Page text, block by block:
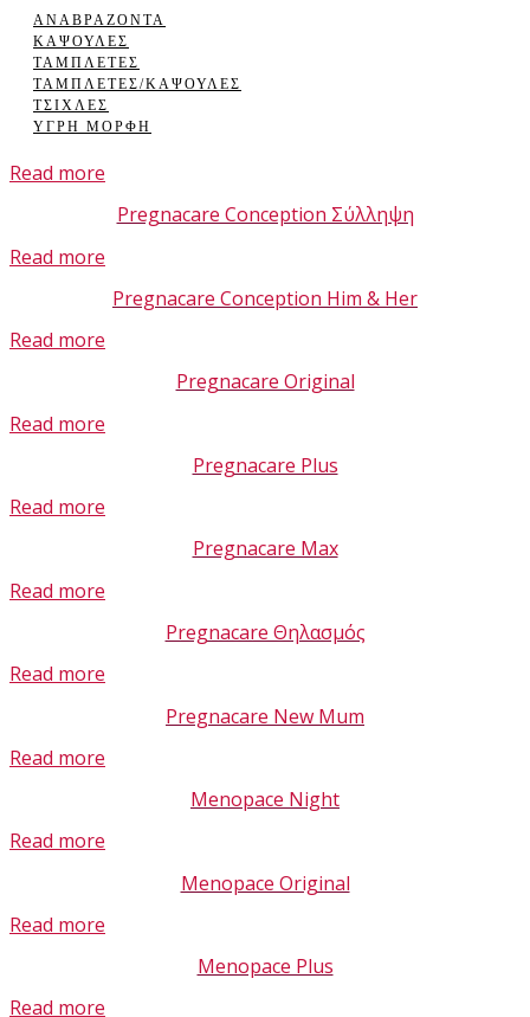
ΑΝΑΒΡΑΖΟΝΤΑ
ΚΑΨΟΥΛΕΣ
ΤΑΜΠΛΕΤΕΣ
ΤΑΜΠΛΕΤΕΣ/ΚΑΨΟΥΛΕΣ
ΤΣΙΧΛΕΣ
ΥΓΡΗ ΜΟΡΦΗ
Read more
Pregnacare Conception Σύλληψη
Read more
Pregnacare Conception Him & Her
Read more
Pregnacare Original
Read more
Pregnacare Plus
Read more
Pregnacare Max
Read more
Pregnacare Θηλασμός
Read more
Pregnacare New Mum
Read more
Menopace Night
Read more
Menopace Original
Read more
Menopace Plus
Read more